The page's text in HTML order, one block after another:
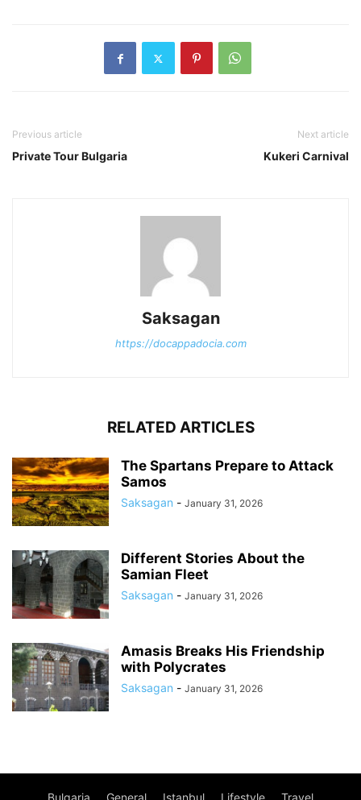
Previous article
Private Tour Bulgaria
Next article
Kukeri Carnival
Saksagan
https://docappadocia.com
RELATED ARTICLES
The Spartans Prepare to Attack
Samos
Saksagan - January 31, 2026
Different Stories About the
Samian Fleet
Saksagan - January 31, 2026
Amasis Breaks His Friendship
with Polycrates
Saksagan - January 31, 2026